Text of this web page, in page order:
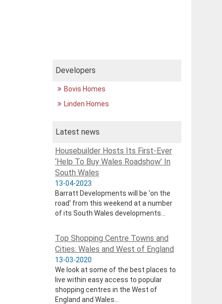
Developers
Bovis Homes
Linden Homes
Latest news
Housebuilder Hosts Its First-Ever
‘Help To Buy Wales Roadshow’ In
South Wales
13-04-2023
Barratt Developments will be 'on the
road' from this weekend at a number
of its South Wales developments...
Top Shopping Centre Towns and
Cities: Wales and West of England
13-03-2020
We look at some of the best places to
live within easy access to popular
shopping centres in the West of
England and Wales...